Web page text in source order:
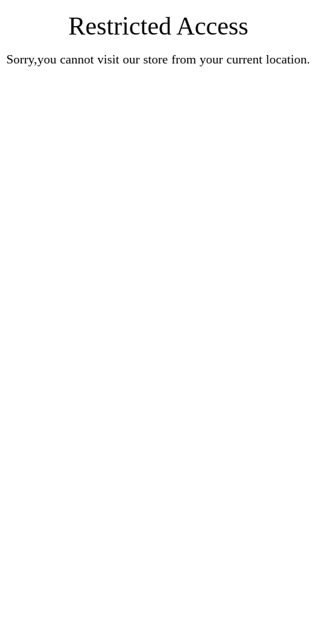
Restricted Access
Sorry,you cannot visit our store from your current location.